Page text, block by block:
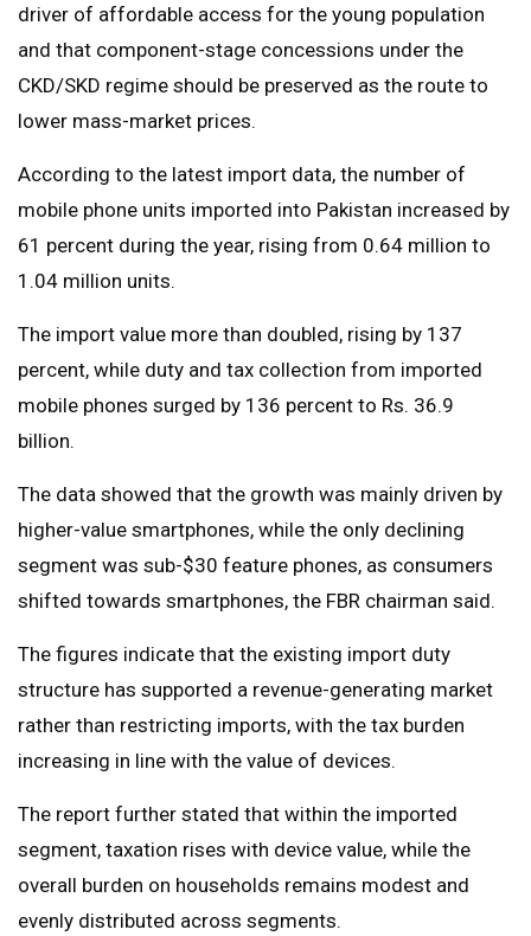
driver of affordable access for the young population
and that component-stage concessions under the
CKD/SKD regime should be preserved as the route to
lower mass-market prices.
According to the latest import data, the number of
mobile phone units imported into Pakistan increased by
61 percent during the year, rising from 0.64 million to
1.04 million units.
The import value more than doubled, rising by 137
percent, while duty and tax collection from imported
mobile phones surged by 136 percent to Rs. 36.9
billion.
The data showed that the growth was mainly driven by
higher-value smartphones, while the only declining
segment was sub-$30 feature phones, as consumers
shifted towards smartphones, the FBR chairman said.
The figures indicate that the existing import duty
structure has supported a revenue-generating market
rather than restricting imports, with the tax burden
increasing in line with the value of devices.
The report further stated that within the imported
segment, taxation rises with device value, while the
overall burden on households remains modest and
evenly distributed across segments.